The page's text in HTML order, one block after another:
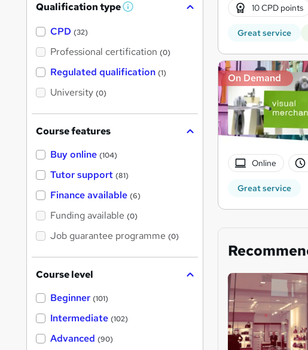
10 CPD points
Great service
On Demand
Online
Great service
Qualification type W
'
s
t
h
CPD (32)
Professional certification (0)
Regulated qualification (1)
University (0)
Course features
Buy online (104)
Tutor support (81)
Finance available (6)
Funding available (0)
Job guarantee programme (0)
Course level
Beginner (101)
Intermediate (102)
Advanced (90)